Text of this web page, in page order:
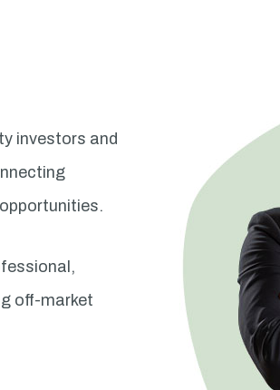
investors and
off-market